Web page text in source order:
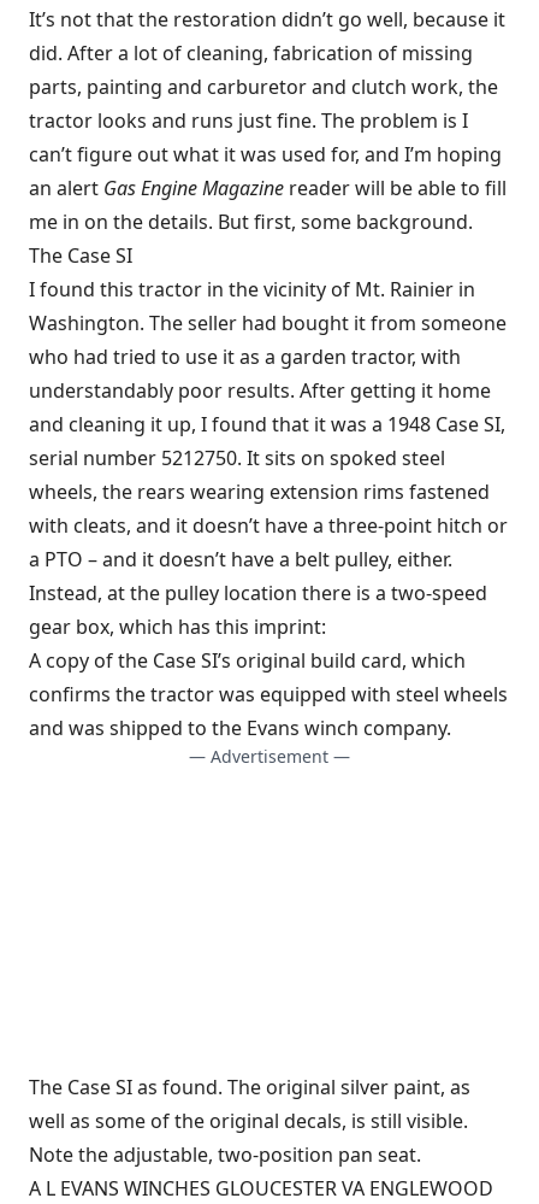
It’s not that the restoration didn’t go well, because it
did. After a lot of cleaning, fabrication of missing
parts, painting and carburetor and clutch work, the
tractor looks and runs just fine. The problem is I
can’t figure out what it was used for, and I’m hoping
an alert Gas Engine Magazine reader will be able to fill
me in on the details. But first, some background.
The Case SI
I found this tractor in the vicinity of Mt. Rainier in
Washington. The seller had bought it from someone
who had tried to use it as a garden tractor, with
understandably poor results. After getting it home
and cleaning it up, I found that it was a 1948 Case SI,
serial number 5212750. It sits on spoked steel
wheels, the rears wearing extension rims fastened
with cleats, and it doesn’t have a three-point hitch or
a PTO – and it doesn’t have a belt pulley, either.
Instead, at the pulley location there is a two-speed
gear box, which has this imprint:
A copy of the Case SI’s original build card, which
confirms the tractor was equipped with steel wheels
and was shipped to the Evans winch company.
— Advertisement —
The Case SI as found. The original silver paint, as
well as some of the original decals, is still visible.
Note the adjustable, two-position pan seat.
A L EVANS WINCHES GLOUCESTER VA ENGLEWOOD